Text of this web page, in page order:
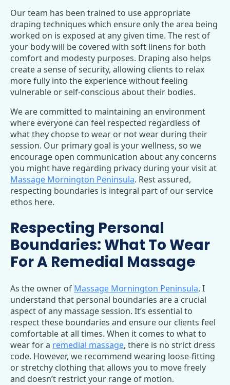
Our team has been trained to use appropriate
draping techniques which ensure only the area being
worked on is exposed at any given time. The rest of
your body will be covered with soft linens for both
comfort and modesty purposes. Draping also helps
create a sense of security, allowing clients to relax
more fully into the experience without feeling
vulnerable or self-conscious about their bodies.
We are committed to maintaining an environment
where everyone can feel respected regardless of
what they choose to wear or not wear during their
session. Our primary goal is your wellness, so we
encourage open communication about any concerns
you might have regarding privacy during your visit at
Massage Mornington Peninsula. Rest assured,
respecting boundaries is integral part of our service
ethos here.
Respecting Personal
Boundaries: What To Wear
For A Remedial Massage
As the owner of Massage Mornington Peninsula, I
understand that personal boundaries are a crucial
aspect of any massage session. It’s essential to
respect these boundaries and ensure our clients feel
comfortable at all times. When it comes to what to
wear for a remedial massage, there is no strict dress
code. However, we recommend wearing loose-fitting
or stretchy clothing that allows you to move freely
and doesn’t restrict your range of motion.